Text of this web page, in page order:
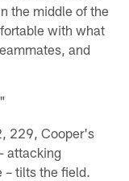
the middle of the
with what
and
229, Cooper's
attacking
– tilts the field.